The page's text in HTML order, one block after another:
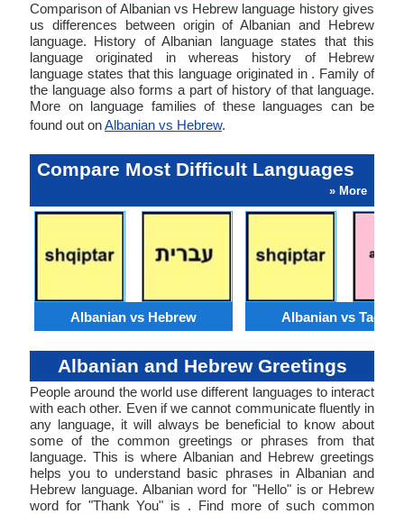
Comparison of Albanian vs Hebrew language history gives
us differences between origin of Albanian and Hebrew
language. History of Albanian language states that this
language originated in whereas history of Hebrew
language states that this language originated in . Family of
the language also forms a part of history of that language.
More on language families of these languages can be
found out onAlbanian vs Hebrew.
Compare Most Difficult Languages
» More
Albanian vs Hebrew Albanian vs
Albanian and Hebrew Greetings
People around the world use different languages to interact
with each other. Even if we cannot communicate fluently in
any language, it will always be beneficial to know about
some of the common greetings or phrases from that
language. This is where Albanian and Hebrew greetings
helps you to understand basic phrases in Albanian and
Hebrew language. Albanian word for "Hello" is or Hebrew
word for "Thank You" is . Find more of such common